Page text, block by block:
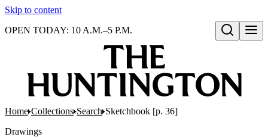
Skip to content
Open search
OPEN TODAY: 10 A.M.–5 P.M.
Home Collections Search Sketchbook [p. 36]
Drawings